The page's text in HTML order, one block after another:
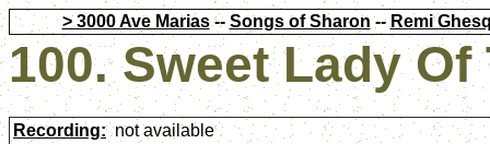
> 3000 Ave Marias-- Songs of Sharon -- Remi
100. Sweet Lady
Recording: not available